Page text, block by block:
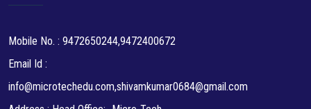
Mobile No. : 9472650244,9472400672
Email Id :
info@microtechedu.com,shivamkumar0684@gmail.com